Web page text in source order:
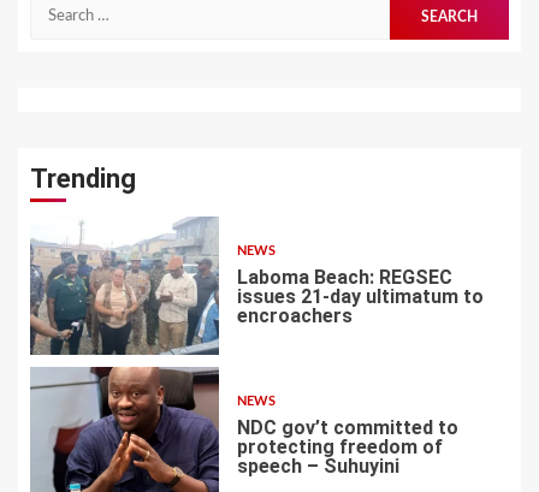
Trending
1
NEWS
Laboma Beach: REGSEC
issues 21-day ultimatum to
encroachers
2
NEWS
NDC gov’t committed to
protecting freedom of
speech – Suhuyini